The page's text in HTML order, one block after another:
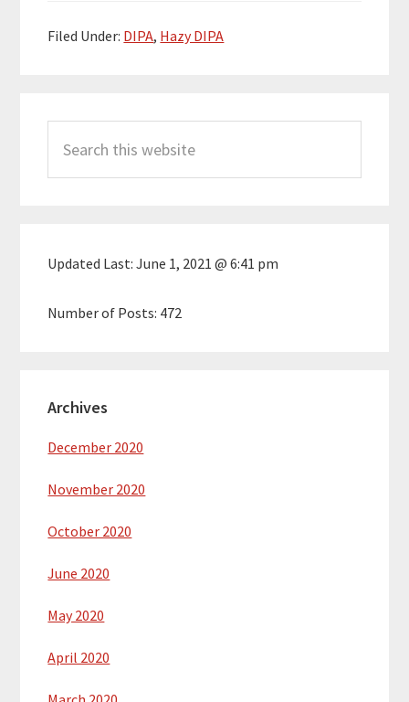
Filed Under: DIPA, Hazy DIPA
Sidebar
this
website
Updated Last:June 1, 2021 @ 6:41 pm
Number of Posts: 472
Archives
December 2020
November 2020
October 2020
June 2020
May 2020
April 2020